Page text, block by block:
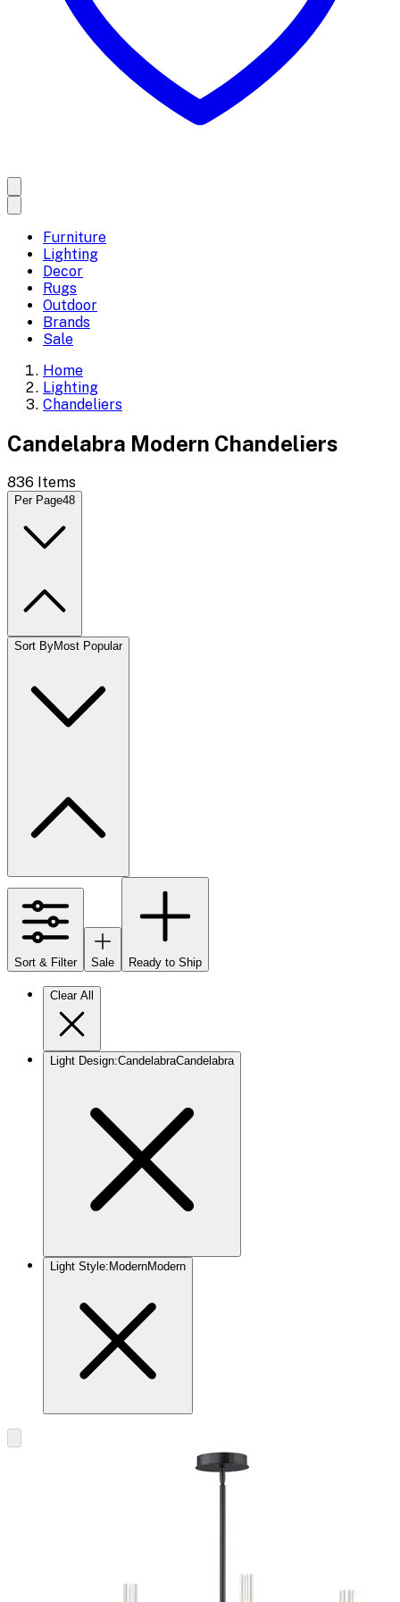
Furniture
Lighting
Decor
Rugs
Outdoor
Brands
Sale
Home
Lighting
Chandeliers
Candelabra Modern Chandeliers
836 Items
Per Page48
Sort ByMost Popular
Sort & Filter Sale Ready to Ship
Clear All
Light Design:CandelabraCandelabra
Light Style: ModernModern